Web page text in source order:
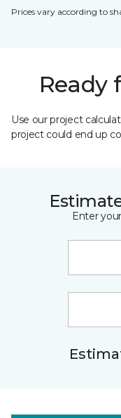
Prices vary according to
Ready
Use our project
project could end up
Enter